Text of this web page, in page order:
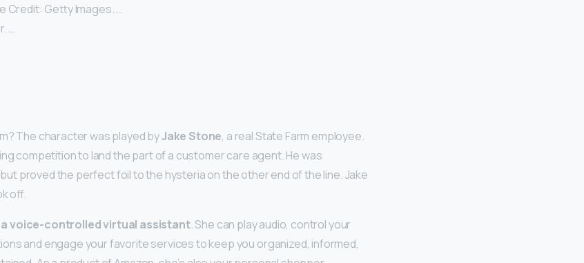
Credit: Getty Images. …
…
The character was played byJake Stone, a real State Farm employee.
competition to land the part of a customer care agent. He was
proved the perfect foil to the hysteria on the other end of the line. Jake
off.
a voice-controlled virtual assistant. She can play audio, control your
and engage your favorite services to keep you organized, informed,